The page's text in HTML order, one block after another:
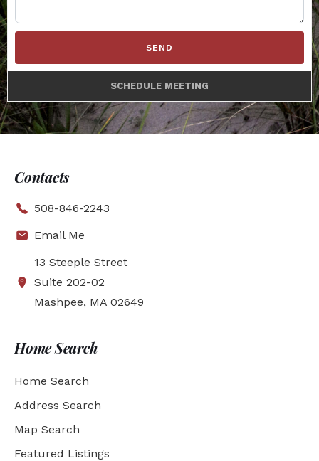
SEND
SCHEDULE MEETING
Contacts
508-846-2243
Email Me
13 Steeple Street
Suite 202-02
Mashpee, MA 02649
Home Search
Home Search
Address Search
Map Search
Featured Listings